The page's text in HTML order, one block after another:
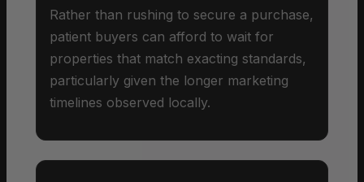
Rather than rushing to secure a purchase,
patient buyers can afford to wait for
properties that match exacting standards,
particularly given the longer marketing
timelines observed locally.